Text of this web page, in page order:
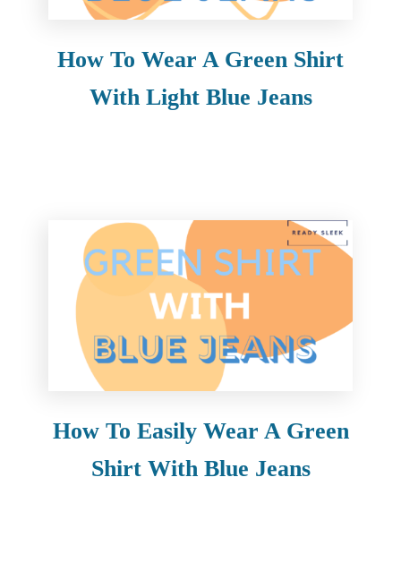
How To Wear A Green Shirt
With Light Blue Jeans
How To Easily Wear A Green
Shirt With Blue Jeans